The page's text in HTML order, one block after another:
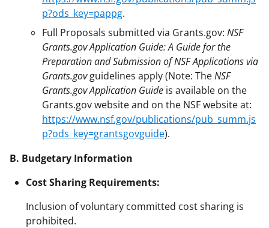
p?ods_key=pappg.
Full Proposals submitted via Grants.gov: NSF
Grants.gov Application Guide: A Guide for the
Preparation and Submission of NSF Applications via
Grants.govguidelines apply (Note: TheNSF
Grants.gov Application Guide is available on the
Grants.gov website and on the NSF website at:
https://www.nsf.gov/publications/pub_summ.js
p?ods_key=grantsgovguide).
B. Budgetary Information
Cost Sharing Requirements:
Inclusion of voluntary committed cost sharing is
prohibited.